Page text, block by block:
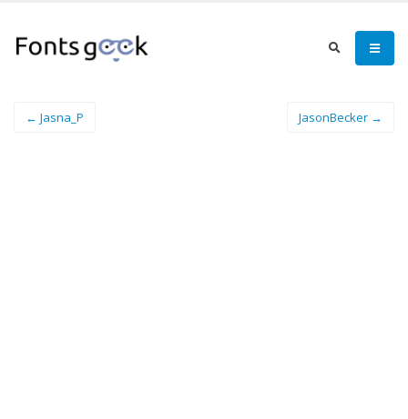
← Jasna_P JasonBecker →